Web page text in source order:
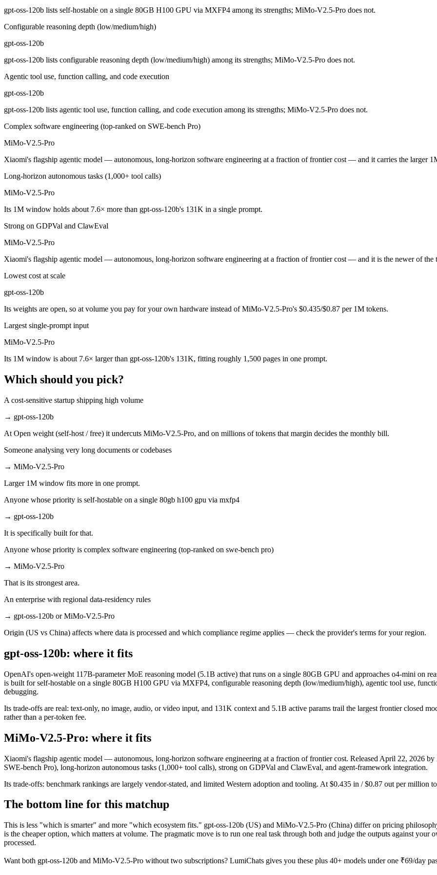
gpt-oss-120b: where it fits
OpenAI's open-weight 117B-parameter MoE reasoning model (5.1B active) that runs on a single 80GB GPU and approaches o4-mini
Its trade-offs are real: text-only, no image, audio, or video input, and 131K context and 5.1B active params trail the largest frontier closed
MiMo-V2.5-Pro: where it fits
The bottom line for this matchup
This is less "which is smarter" and more "which ecosystem fits." gpt-oss-120b (US) and MiMo-V2.5-Pro (China) differ on pricing
Frequently asked questions
Is gpt-oss-120b or MiMo-V2.5-Pro better for coding?
Public SWE-Bench figures are not available for MiMo-V2.5-Pro, so the honest test is your own repository — run an identical real bug
Which is cheaper, gpt-oss-120b or MiMo-V2.5-Pro?
gpt-oss-120b is cheaper — Open weight (self-host / free) vs $0.435/$0.87 per 1M tokens.
Which has the bigger context window?
Yes — a multi-model platform like LumiChats gives you gpt-oss-120b, MiMo-V2.5-Pro and 40+ others under one ₹69/day pass (about $1/
Which is newer, gpt-oss-120b or MiMo-V2.5-Pro?
MiMo-V2.5-Pro — released April 22, 2026, about 9 months after gpt-oss-120b.
gpt-oss-120b lists self-hostable on a single 80GB H100 GPU via MXFP4 among its strengths; MiMo-V2.5-Pro does not.
Configurable reasoning depth (low/medium/high)
gpt-oss-120b
gpt-oss-120b lists configurable reasoning depth (low/medium/high) among its strengths; MiMo-V2.5-Pro does not.
Agentic tool use, function calling, and code execution
gpt-oss-120b
gpt-oss-120b lists agentic tool use, function calling, and code execution among its strengths; MiMo-V2.5-Pro does not.
Complex software engineering (top-ranked on SWE-bench Pro)
MiMo-V2.5-Pro
Xiaomi's flagship agentic model — autonomous, long-horizon software engineering at a fraction of frontier cost — and it carries the larger
Long-horizon autonomous tasks (1,000+ tool calls)
MiMo-V2.5-Pro
Its 1M window holds about 7.6× more than gpt-oss-120b's 131K in a single prompt.
Strong on GDPVal and ClawEval
MiMo-V2.5-Pro
Xiaomi's flagship agentic model — autonomous, long-horizon software engineering at a fraction of frontier cost — and it is the newer of the
Lowest cost at scale
gpt-oss-120b
Its weights are open, so at volume you pay for your own hardware instead of MiMo-V2.5-Pro's $0.435/$0.87 per 1M tokens.
Largest single-prompt input
MiMo-V2.5-Pro
Its 1M window is about 7.6× larger than gpt-oss-120b's 131K, fitting roughly 1,500 pages in one prompt.
Which should you pick?
A cost-sensitive startup shipping high volume
→ gpt-oss-120b
At Open weight (self-host / free) it undercuts MiMo-V2.5-Pro, and on millions of tokens that margin decides the monthly bill.
Someone analysing very long documents or codebases
→ MiMo-V2.5-Pro
Larger 1M window fits more in one prompt.
Anyone whose priority is self-hostable on a single 80gb h100 gpu via mxfp4
→ gpt-oss-120b
It is specifically built for that.
Anyone whose priority is complex software engineering (top-ranked on swe-bench pro)
→ MiMo-V2.5-Pro
That is its strongest area.
An enterprise with regional data-residency rules
→ gpt-oss-120b or MiMo-V2.5-Pro
Origin (US vs China) affects where data is processed and which compliance regime applies — check the provider's terms for your region.
gpt-oss-120b: where it fits
OpenAI's open-weight 117B-parameter MoE reasoning model (5.1B active) that runs on a single 80GB GPU and approaches o4-mini on
is built for self-hostable on a single 80GB H100 GPU via MXFP4, configurable reasoning depth (low/medium/high), agentic tool use,
debugging.
Its trade-offs are real: text-only, no image, audio, or video input, and 131K context and 5.1B active params trail the largest frontier closed
rather than a per-token fee.
MiMo-V2.5-Pro: where it fits
Xiaomi's flagship agentic model — autonomous, long-horizon software engineering at a fraction of frontier cost. Released April 22, 2026
SWE-bench Pro), long-horizon autonomous tasks (1,000+ tool calls), strong on GDPVal and ClawEval, and agent-framework integration.
Its trade-offs: benchmark rankings are largely vendor-stated, and limited Western adoption and tooling. At $0.435 in / $0.87 out per million
The bottom line for this matchup
This is less "which is smarter" and more "which ecosystem fits." gpt-oss-120b (US) and MiMo-V2.5-Pro (China) differ on pricing
is the cheaper option, which matters at volume. The pragmatic move is to run one real task through both and judge the outputs against
processed.
Want both gpt-oss-120b and MiMo-V2.5-Pro without two subscriptions? LumiChats gives you these plus 40+ models under one ₹69/day